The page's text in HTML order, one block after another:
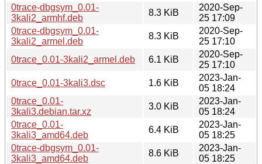
0trace-dbgsym_0.01-
3kali2_armhf.deb
8.3 KiB
2020-Sep-
25 17:09
0trace-dbgsym_0.01-
3kali2_armel.deb
8.3 KiB
2020-Sep-
25 17:10
0trace_0.01-3kali2_armel.deb
6.1 KiB
2020-Sep-
25 17:10
0trace_0.01-3kali3.dsc
1.6 KiB
2023-Jan-
05 18:24
0trace_0.01-
3kali3.debian.tar.xz
3.0 KiB
2023-Jan-
05 18:24
0trace_0.01-
3kali3_amd64.deb
6.4 KiB
2023-Jan-
05 18:25
0trace-dbgsym_0.01-
3kali3_amd64.deb
8.6 KiB
2023-Jan-
05 18:25